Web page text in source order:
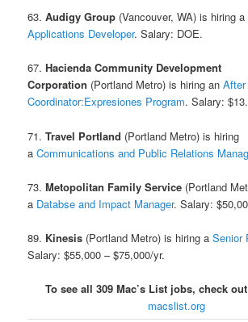
63.Audigy Group (Vancouver, WA) is hiring a
Applications Developer. Salary: DOE.
67.Hacienda Community Development
Corporation (Portland Metro) is hiring anAfter
Coordinator:Expresiones Program. Salary:
71.Travel Portland (Portland Metro) is hiring
aCommunications and Public Relations
73.Metopolitan Family Service (Portland
a Databse and Impact Manager. Salary:
89. Kinesis (Portland Metro) is hiring aSenior
Salary: $55,000 – $75,000/yr.
To see all 309 Mac’s List jobs, check
macslist.org